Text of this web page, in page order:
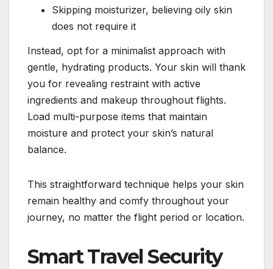
Skipping moisturizer, believing oily skin
does not require it
Instead, opt for a minimalist approach with
gentle, hydrating products. Your skin will thank
you for revealing restraint with active
ingredients and makeup throughout flights.
Load multi-purpose items that maintain
moisture and protect your skin’s natural
balance.
This straightforward technique helps your skin
remain healthy and comfy throughout your
journey, no matter the flight period or location.
Smart Travel Security